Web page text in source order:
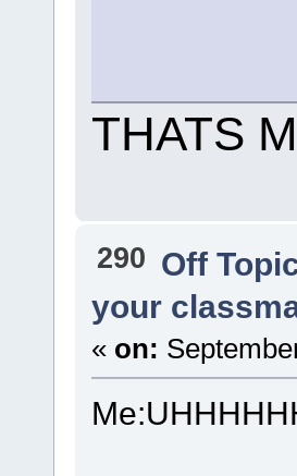
THATS
290 Off
your
« on: